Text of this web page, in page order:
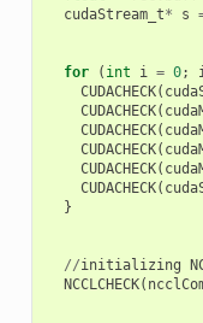
cudaStream_t* s
for ( int i = 0;
CUDACHECK(
CUDACHECK(
CUDACHECK(
CUDACHECK(
CUDACHECK(
CUDACHECK(
}
//initializing
NCCLCHECK(